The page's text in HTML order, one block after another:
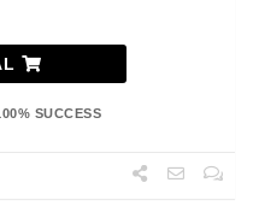
SUCCESS